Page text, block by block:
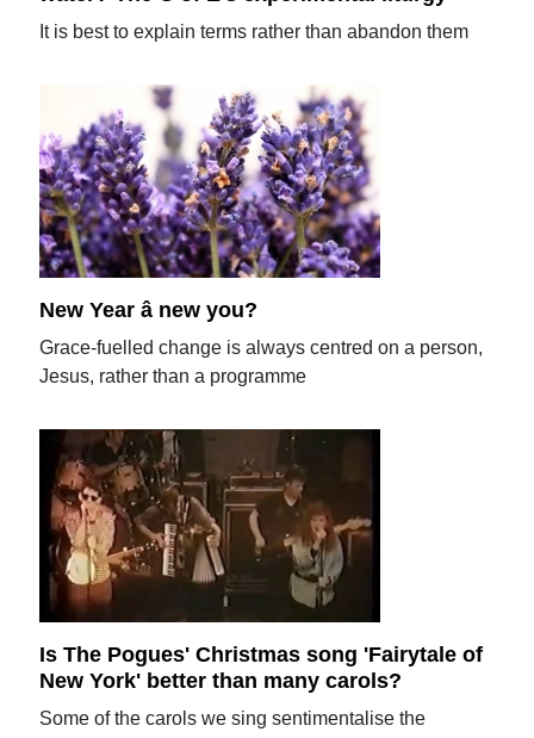
It is best to explain terms rather than abandon them
New Year â new you?
Grace-fuelled change is always centred on a person,
Jesus, rather than a programme
Is The Pogues' Christmas song 'Fairytale of
New York' better than many carols?
Some of the carols we sing sentimentalise the